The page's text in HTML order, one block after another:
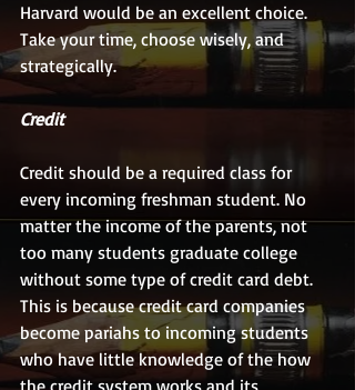
Harvard would be an excellent choice.
Take your time, choose wisely, and
strategically.
Credit
Credit should be a required class for
every incoming freshman student. No
matter the income of the parents, not
too many students graduate college
without some type of credit card debt.
This is because credit card companies
become pariahs to incoming students
who have little knowledge of the how
the credit system works and its